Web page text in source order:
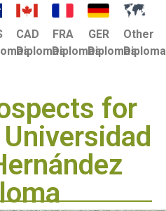
CAD
Diplomas
FRA
Diplomas
GER
Diplomas
Other
for